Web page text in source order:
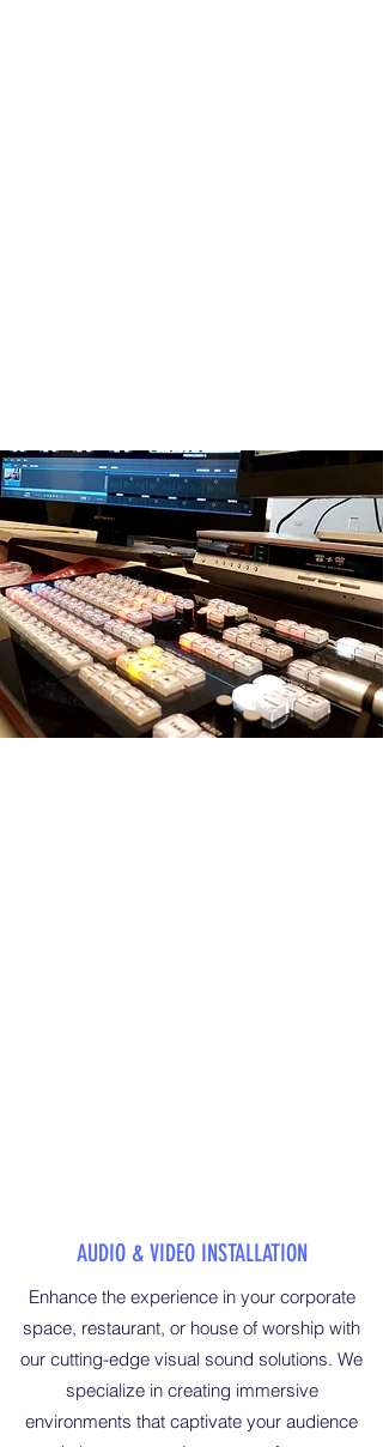
AUDIO & VIDEO INSTALLATION
Enhance the experience in your corporate
space, restaurant, or house of worship with
our cutting-edge visual sound solutions. We
specialize in creating immersive
environments that captivate your audience